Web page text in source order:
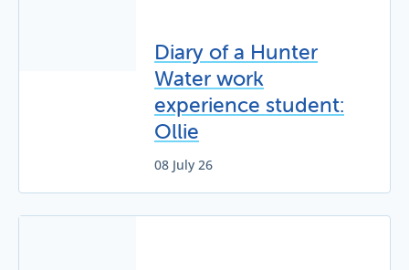
Diary of a Hunter
Water work
experience student:
Ollie
08 July 26